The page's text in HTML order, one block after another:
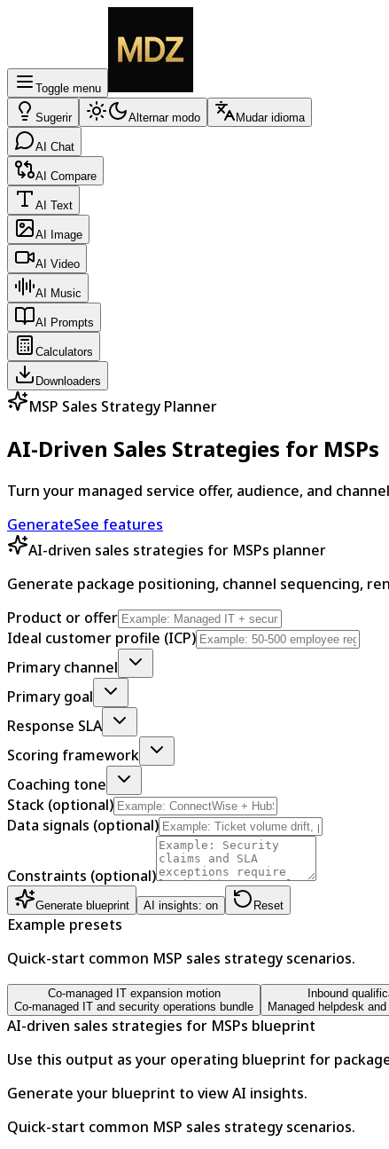
Toggle menu
Sugerir Alternar modo Mudar idioma
AI Chat
AI Compare
AI Text
AI Image
AI Video
AI Music
AI Prompts
Calculators
Downloaders
MSP Sales Strategy Planner
AI-Driven Sales Strategies for MSPs
Turn your managed service offer, audience, and
GenerateSee features
AI-driven sales strategies for MSPs planner
Generate package positioning, channel sequencing,
Product or offer
Ideal customer profile (ICP)
Primary channel
Primary goal
Response SLA
Scoring framework
Coaching tone
Stack (optional)
Data signals (optional)
Constraints (optional)
Generate blueprint AI insights: on Reset
Example presets
Quick-start common MSP sales strategy scenarios.
Co-managed IT expansion motion
Co-managed IT and security operations bundle
Inbound
Managed helpdesk
AI-driven sales strategies for MSPs blueprint
Use this output as your operating blueprint for
Generate your blueprint to view AI insights.
Quick-start common MSP sales strategy scenarios.